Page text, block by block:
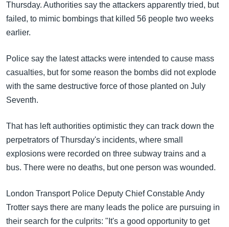
ရန်
နေရာ
ကျော်
ရန်
မကြေးမုံရဲ့ အင်္ဂလိပ်စာ
ရေဒီယို
ရေဒီယိုနှင့်ရုပ်သံ အချက်အလက်များ
Learning English
ဗွီအိုအေ လူမှုကွန်ယက်များ
ဘာသာစကားများ
Thursday. Authorities say the attackers apparently tried, but
failed, to mimic bombings that killed 56 people two weeks
earlier.
Police say the latest attacks were intended to cause mass
casualties, but for some reason the bombs did not explode
with the same destructive force of those planted on July
Seventh.
That has left authorities optimistic they can track down the
perpetrators of Thursday's incidents, where small
explosions were recorded on three subway trains and a
bus. There were no deaths, but one person was wounded.
London Transport Police Deputy Chief Constable Andy
Trotter says there are many leads the police are pursuing in
their search for the culprits: "It's a good opportunity to get